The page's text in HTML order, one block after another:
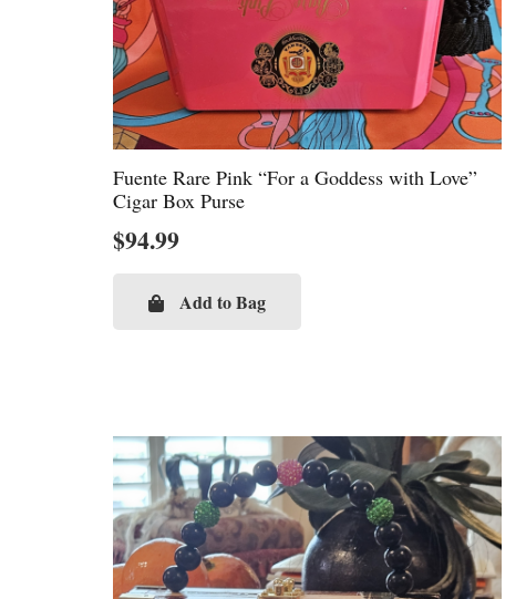
Fuente Rare Pink “For a Goddess with Love”
Cigar Box Purse
$94.99
Add to Bag